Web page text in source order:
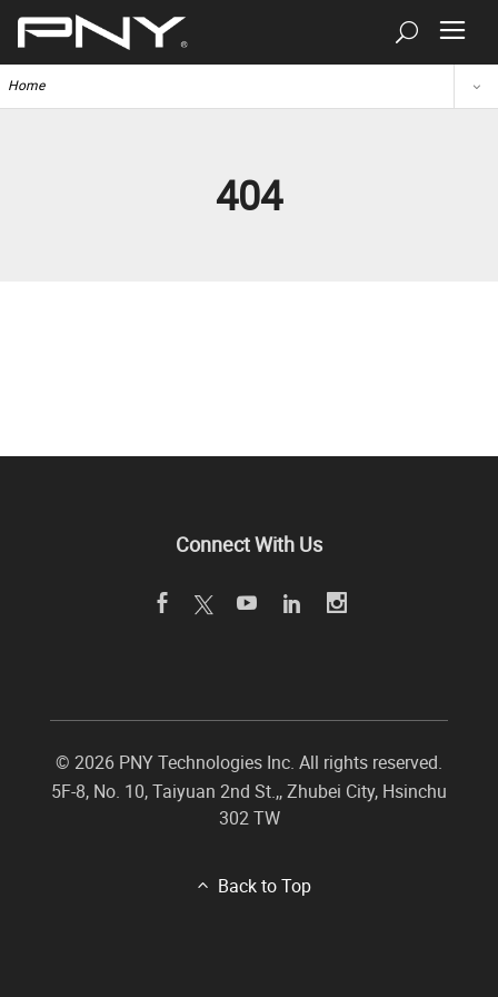
Home
404
Connect With Us
© 2026 PNY Technologies Inc. All rights reserved.
5F-8, No. 10, Taiyuan 2nd St.,,Zhubei City, Hsinchu
302 TW
Back to Top